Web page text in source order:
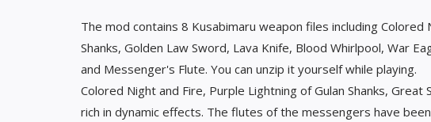
The mod contains 8 Kusabimaru weapon files including Colored
Shanks, Golden Law Sword, Lava Knife, Blood Whirlpool, War
and Messenger's Flute. You can unzip it yourself while playing.
Colored Night and Fire, Purple Lightning of Gulan Shanks,
rich in dynamic effects. The flutes of the messengers have